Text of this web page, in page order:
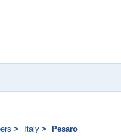
Italy Pesaro